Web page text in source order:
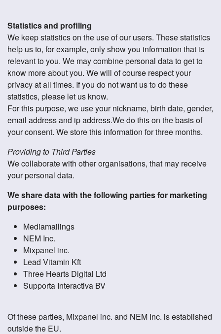
Statistics and profiling
We keep statistics on the use of our users. These statistics
help us to, for example, only show you information that is
relevant to you. We may combine personal data to get to
know more about you. We will of course respect your
privacy at all times. If you do not want us to do these
statistics, please let us know.
For this purpose, we use your nickname, birth date, gender,
email address and ip address.We do this on the basis of
your consent. We store this information for three months.
Providing to Third Parties
We collaborate with other organisations, that may receive
your personal data.
We share data with the following parties for marketing
purposes:
Mediamailings
NEM Inc.
Mixpanel inc.
Lead Vitamin Kft
Three Hearts Digital Ltd
Supporta Interactiva BV
Of these parties, Mixpanel inc. and NEM Inc. is established
outside the EU.